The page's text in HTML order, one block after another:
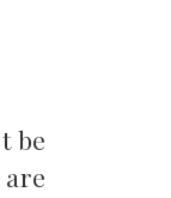
be